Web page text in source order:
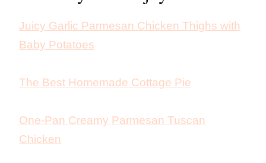
Juicy Garlic Parmesan Chicken Thighs with
Baby Potatoes
The Best Homemade Cottage Pie
One-Pan Creamy Parmesan Tuscan
Chicken